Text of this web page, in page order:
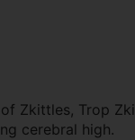
Zkittles, Trop
cerebral high.